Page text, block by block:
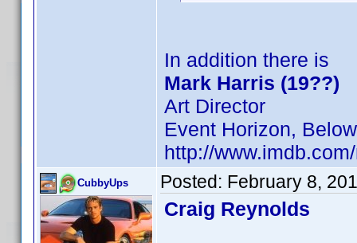
In addition there is
Mark Harris (19??)
Art Director
Event Horizon,
http://
CubbyUps Posted: February 8,
Craig Reynolds